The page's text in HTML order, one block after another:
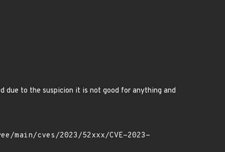
to the suspicion it is not good for anything and